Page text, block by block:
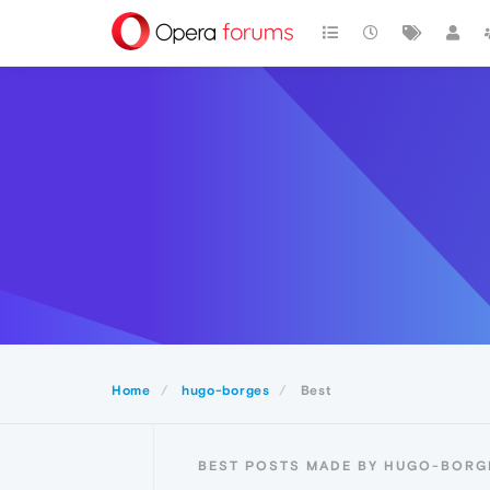
Home hugo-borges Best
BEST POSTS MADE BY HUGO-